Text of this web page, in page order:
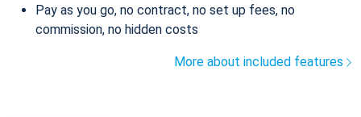
Pay as you go, no contract, no set up fees, no
commission, no hidden costs
More about included features